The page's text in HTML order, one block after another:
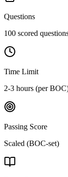
Questions
100 scored
Time Limit
2-3 hours (per
Passing Score
Scaled (BOC-set)